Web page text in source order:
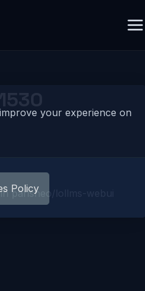
parisneo/lollms-webui
your experience on
Policy